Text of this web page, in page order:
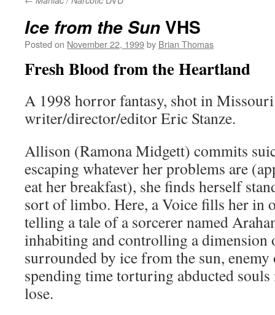
Ice from the Sun VHS
Posted on November 22, 1999by Brian Thomas
Fresh Blood from the Heartland
A 1998 horror fantasy, shot in
writer/director/editor Eric Stanze.
Allison (Ramona Midgett) commits
escaping whatever her problems are
eat her breakfast), she finds herself
sort of limbo. Here, a Voice fills her in
telling a tale of a sorcerer named
inhabiting and controlling a dimension
surrounded by ice from the sun,
spending time torturing abducted souls
lose.